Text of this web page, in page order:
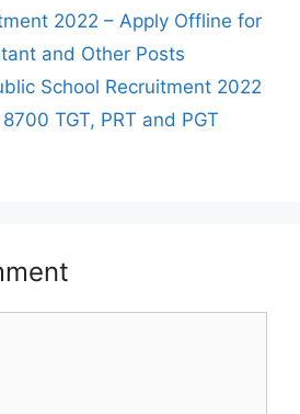
2022 – Apply Offline for
and Other Posts
School Recruitment 2022
TGT, PRT and PGT